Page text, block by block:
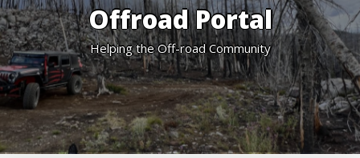
Offroad Portal
Helping the Off-road Community